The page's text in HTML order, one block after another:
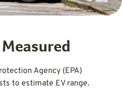
Measured
Agency (EPA)
to estimate EV range.